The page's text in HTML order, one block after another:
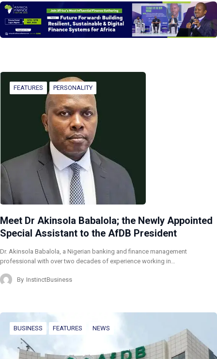
FEATURES PERSONALITY
Meet Dr Akinsola Babalola; the Newly Appointed
Special Assistant to the AfDB President
Dr. Akinsola Babalola, a Nigerian banking and finance management
professional with over two decades of experience working in…
By InstinctBusiness
BUSINESS FEATURES NEWS